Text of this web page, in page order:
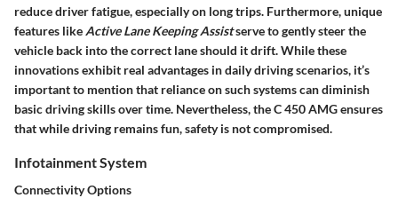
reduce driver fatigue, especially on long trips. Furthermore, unique
features like Active Lane Keeping Assistserve to gently steer the
vehicle back into the correct lane should it drift. While these
innovations exhibit real advantages in daily driving scenarios, it’s
important to mention that reliance on such systems can diminish
basic driving skills over time. Nevertheless, the C 450 AMG ensures
that while driving remains fun, safety is not compromised.
Infotainment System
Connectivity Options